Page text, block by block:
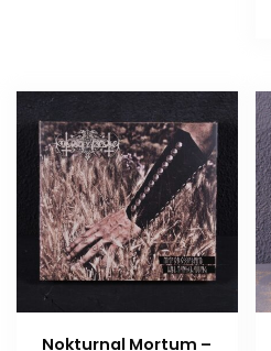
Nokturnal Mortum –